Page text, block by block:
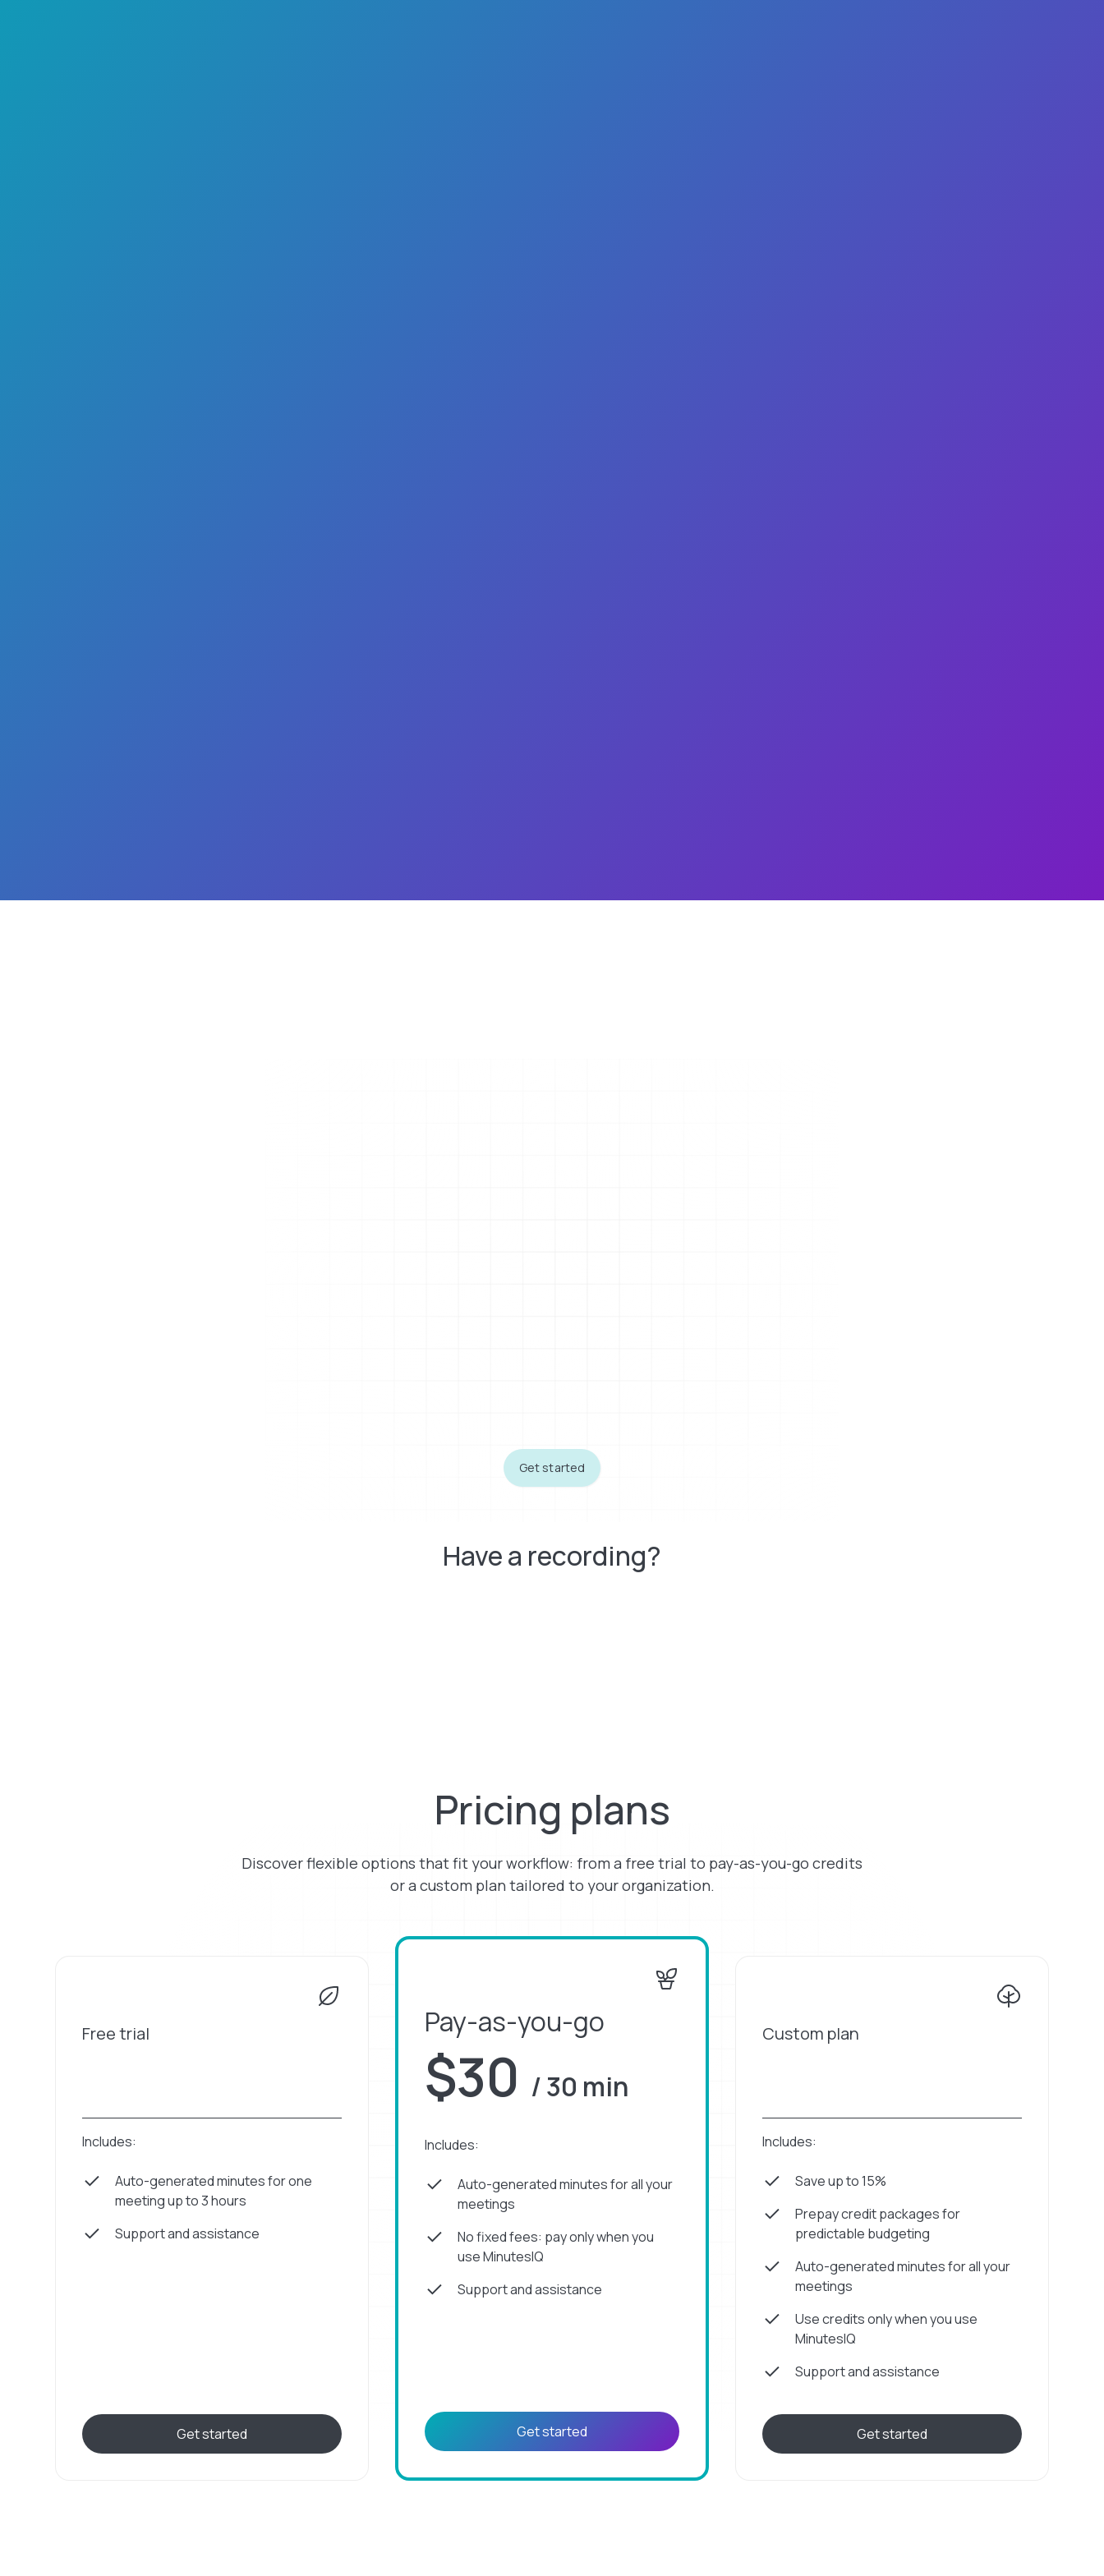
Get started
Have a recording?
Pricing plans
Discover flexible options that fit your workflow: from a free trial to pay-as-you-go credits
or a custom plan tailored to your organization.
Free trial
Includes:
Auto-generated minutes for one
meeting up to 3 hours
Support and assistance
Get started
Pay-as-you-go
$30 / 30 min
Includes:
Auto-generated minutes for all your
meetings
No fixed fees: pay only when you
use MinutesIQ
Support and assistance
Get started
Custom plan
Includes:
Save up to 15%
Prepay credit packages for
predictable budgeting
Auto-generated minutes for all your
meetings
Use credits only when you use
MinutesIQ
Support and assistance
Get started